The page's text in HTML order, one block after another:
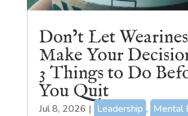
Don’t Let
Make Your
3 Things to Do
You Quit
Jul 8, 2026 | Leadership , Mental